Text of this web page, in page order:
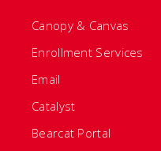
Canopy & Canvas
Enrollment Services
Email
Catalyst
Bearcat Portal